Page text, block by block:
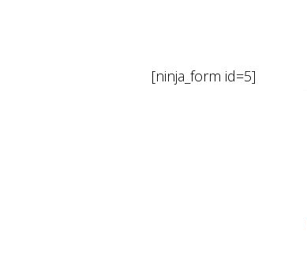
[ninja_form id=5]